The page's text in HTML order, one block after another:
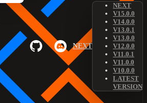
NEXT
NEXT
V15.0.0
V14.0.0
V13.0.1
V13.0.0
V12.0.0
V11.0.1
V11.0.0
V10.0.0
LATEST
VERSION